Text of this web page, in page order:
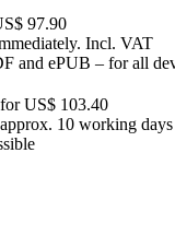
97.90
Incl. VAT
and ePUB – for all
forUS$ 103.40
10 working